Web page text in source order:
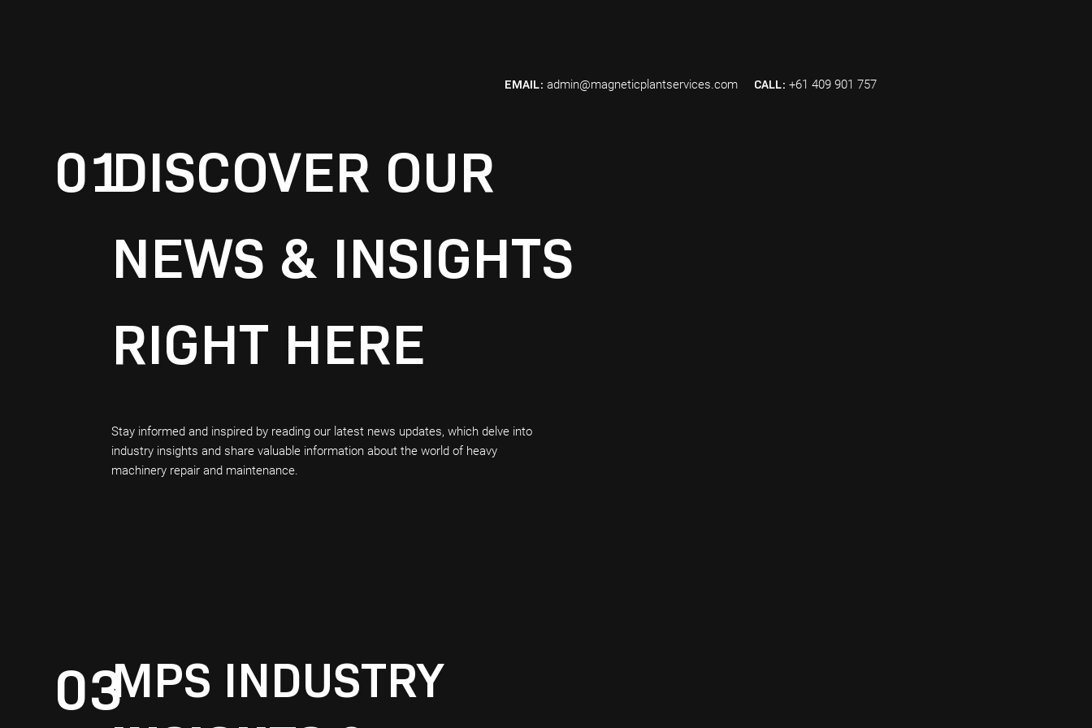
EMAIL: admin@magneticplantservices.com CALL: +61 409 901 757
01DISCOVER OUR
NEWS & INSIGHTS
RIGHT HERE
Stay informed and inspired by reading our latest news updates, which delve into
industry insights and share valuable information about the world of heavy
machinery repair and maintenance.
03MPS INDUSTRY